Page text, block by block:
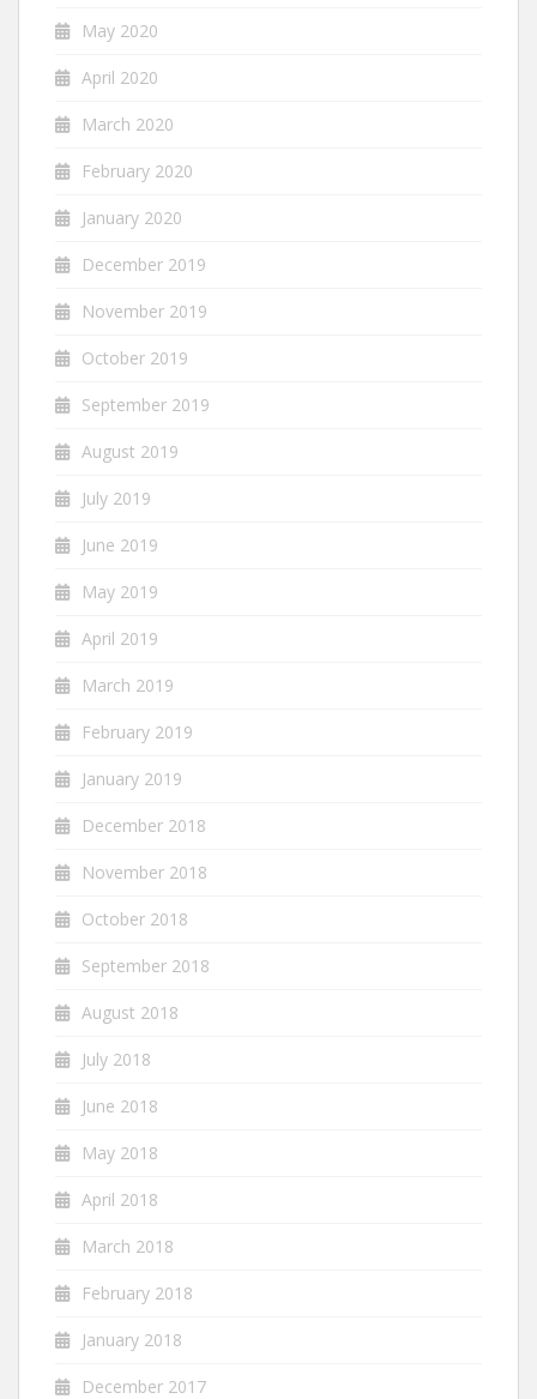
May 2020
April 2020
March 2020
February 2020
January 2020
December 2019
November 2019
October 2019
September 2019
August 2019
July 2019
June 2019
May 2019
April 2019
March 2019
February 2019
January 2019
December 2018
November 2018
October 2018
September 2018
August 2018
July 2018
June 2018
May 2018
April 2018
March 2018
February 2018
January 2018
December 2017